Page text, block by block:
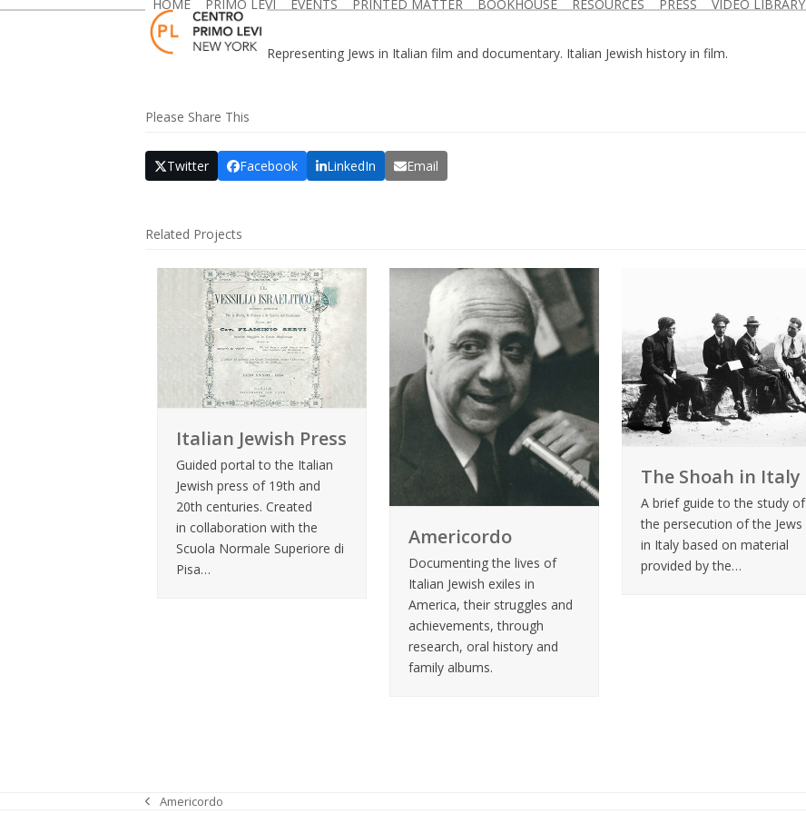
Skip
HOME PRIMO LEVI EVENTS PRINTED MATTER BOOKHOUSE RESOURCES PRESS VIDEO LIBRARY
Representing Jews in Italian film and documentary. Italian Jewish history in film.
Please Share This
Twitter Facebook LinkedIn Email
Related Projects
Italian Jewish Press
Guided portal to the Italian
Jewish press of 19th and
20th centuries. Created
in collaboration with the
Scuola Normale Superiore di
Pisa…
Americordo
Documenting the lives of
Italian Jewish exiles in
America, their struggles and
achievements, through
research, oral history and
family albums.
The Shoah in Italy
A brief guide to the study of
the persecution of the Jews
in Italy based on material
provided by the…
previous
Americordo